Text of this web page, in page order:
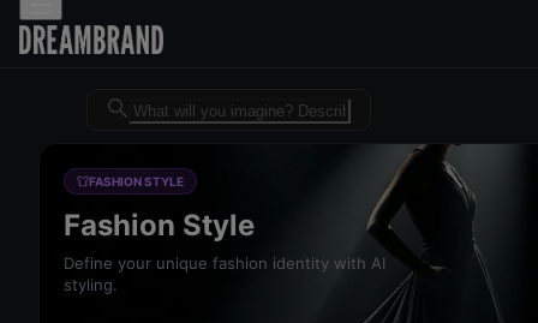
Dreambrand AI - Free AI
FASHION STYLE
Fashion Style
Define your unique fashion identity with AI
styling.